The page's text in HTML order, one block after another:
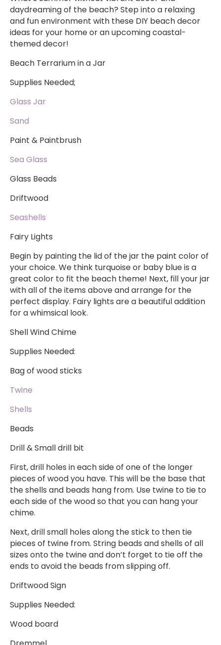
daydreaming of the beach? Step into a relaxing
and fun environment with these DIY beach decor
ideas for your home or an upcoming coastal-
themed decor!
Beach Terrarium in a Jar
Supplies Needed;
Glass Jar
Sand
Paint & Paintbrush
Sea Glass
Glass Beads
Driftwood
Seashells
Fairy Lights
Begin by painting the lid of the jar the paint color of
your choice. We think turquoise or baby blue is a
great color to fit the beach theme! Next, fill your jar
with all of the items above and arrange for the
perfect display. Fairy lights are a beautiful addition
for a whimsical look.
Shell Wind Chime
Supplies Needed:
Bag of wood sticks
Twine
Shells
Beads
Drill & Small drill bit
First, drill holes in each side of one of the longer
pieces of wood you have. This will be the base that
the shells and beads hang from. Use twine to tie to
each side of the wood so that you can hang your
chime.
Next, drill small holes along the stick to then tie
pieces of twine from. String beads and shells of all
sizes onto the twine and don’t forget to tie off the
ends to avoid the beads from slipping off.
Driftwood Sign
Supplies Needed:
Wood board